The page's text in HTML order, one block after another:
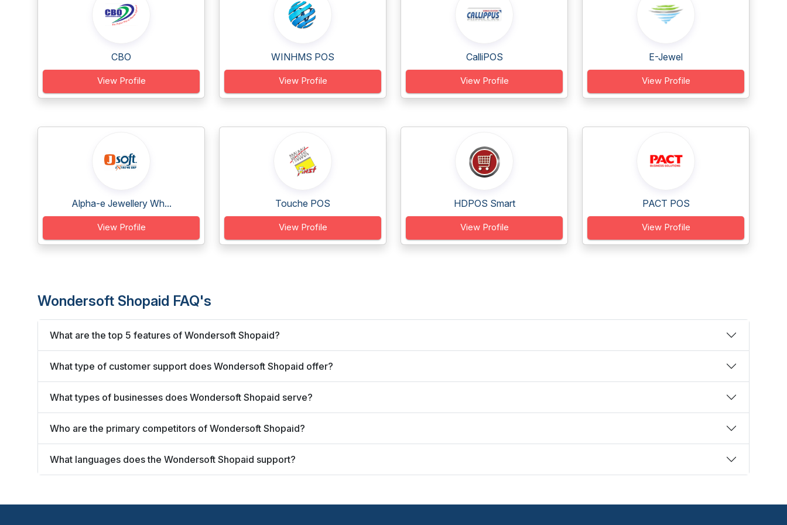
CBO
View Profile
WINHMS POS
View Profile
CalliPOS
View Profile
E-Jewel
View Profile
Alpha-e Jewellery Wh...
View Profile
Touche POS
View Profile
HDPOS Smart
View Profile
PACT POS
View Profile
Wondersoft Shopaid FAQ's
What are the top 5 features of Wondersoft Shopaid?
What type of customer support does Wondersoft Shopaid offer?
What types of businesses does Wondersoft Shopaid serve?
Who are the primary competitors of Wondersoft Shopaid?
What languages does the Wondersoft Shopaid support?